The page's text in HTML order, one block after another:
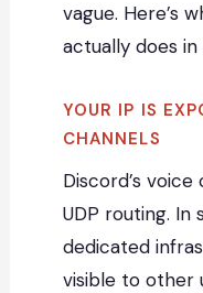
vague. Here’s
actually does
YOUR IP IS
CHANNELS
Discord’s
UDP routing.
dedicated
visible to other